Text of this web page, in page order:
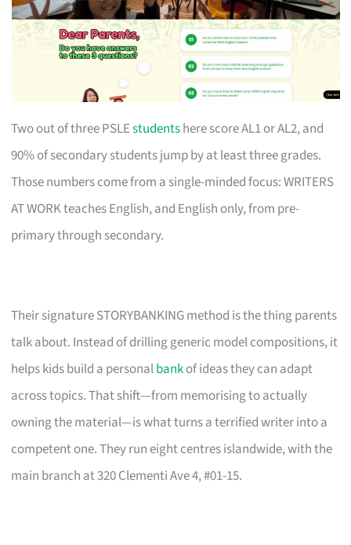
Two out of three PSLEstudentshere score AL1 or AL2, and
90% of secondary students jump by at least three grades.
Those numbers come from a single-minded focus: WRITERS
AT WORK teaches English, and English only, from pre-
primary through secondary.
Their signature STORYBANKING method is the thing parents
talk about. Instead of drilling generic model compositions, it
helps kids build a personalbankof ideas they can adapt
across topics. That shift—from memorising to actually
owning the material—is what turns a terrified writer into a
competent one. They run eight centres islandwide, with the
main branch at 320 Clementi Ave 4, #01-15.